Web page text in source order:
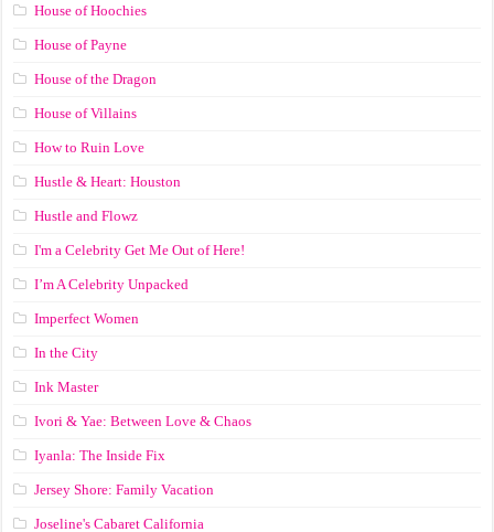
House of Hoochies
House of Payne
House of the Dragon
House of Villains
How to Ruin Love
Hustle & Heart: Houston
Hustle and Flowz
I'm a Celebrity Get Me Out of Here!
I’m A Celebrity Unpacked
Imperfect Women
In the City
Ink Master
Ivori & Yae: Between Love & Chaos
Iyanla: The Inside Fix
Jersey Shore: Family Vacation
Joseline's Cabaret California